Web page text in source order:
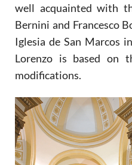
well acquainted with
Bernini and Francesco
Iglesia de San Marcos
Lorenzo is based on
modifications.